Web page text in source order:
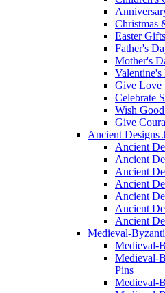
Christmas
Easter Gifts
Father's
Mother's
Give Love
Celebrate
Wish
Give
Ancient Designs
Ancient
Ancient
Ancient
Ancient
Ancient
Ancient
Ancient
Medieval-
Medieval-
Medieval-
Pins
Medieval-